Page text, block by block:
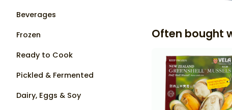
Beverages
Frozen
Ready to Cook
Pickled & Fermented
Dairy, Eggs & Soy
Often bought